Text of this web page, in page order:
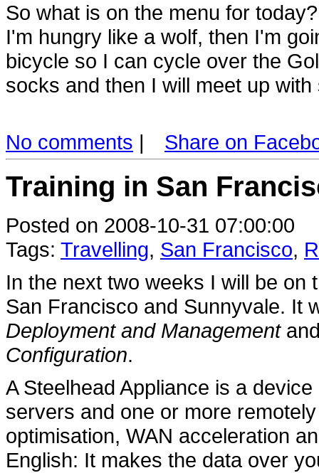
So what is on the menu for
I'm hungry like a wolf, then I'm
bicycle so I can cycle over the
socks and then I will meet up
No comments | Share on
Training in San
Posted on 2008-10-31 07:00:00
Tags: Travelling, San Francisco,
In the next two weeks I will be on
San Francisco and Sunnyvale. It
Deployment and Management
Configuration.
A Steelhead Appliance is a
servers and one or more
optimisation, WAN acceleration
English: It makes the data over